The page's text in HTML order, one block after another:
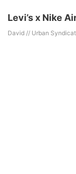
Levi’s x Nike
David // Urban